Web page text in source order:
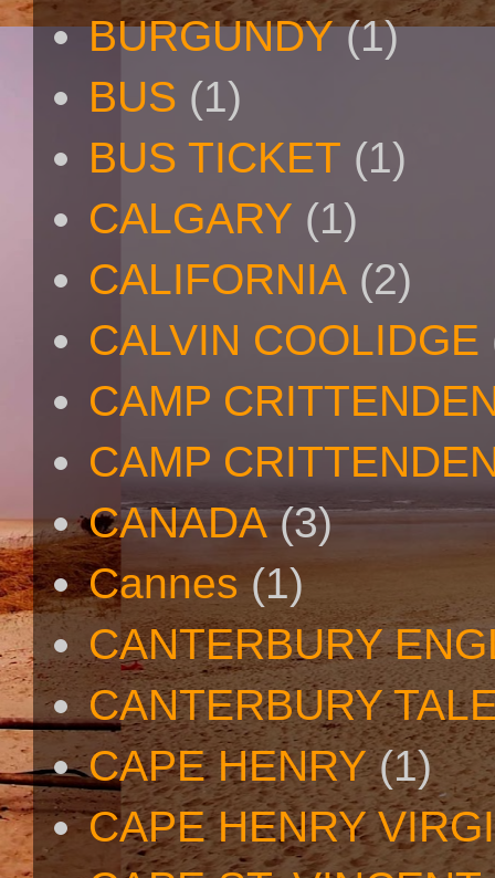
BURGUNDY (1)
BUS (1)
BUS TICKET (1)
CALGARY (1)
CALIFORNIA (2)
CALVIN COOLIDGE
CAMP
CAMP
CANADA (3)
Cannes (1)
CANTERBURY
CANTERBURY
CAPE HENRY (1)
CAPE HENRY